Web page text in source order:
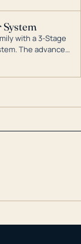
with a 3-Stage
The advanced